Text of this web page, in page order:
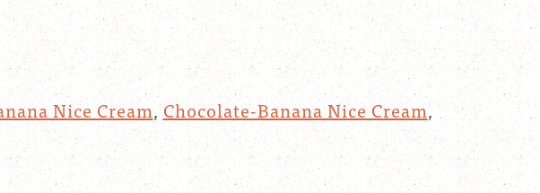
Nice Cream,Chocolate-Banana Nice Cream,